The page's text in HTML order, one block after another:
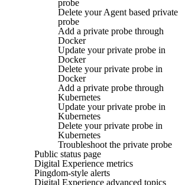
probe
Delete your Agent based private
probe
Add a private probe through
Docker
Update your private probe in
Docker
Delete your private probe in
Docker
Add a private probe through
Kubernetes
Update your private probe in
Kubernetes
Delete your private probe in
Kubernetes
Troubleshoot the private probe
Public status page
Digital Experience metrics
Pingdom-style alerts
Digital Experience advanced topics